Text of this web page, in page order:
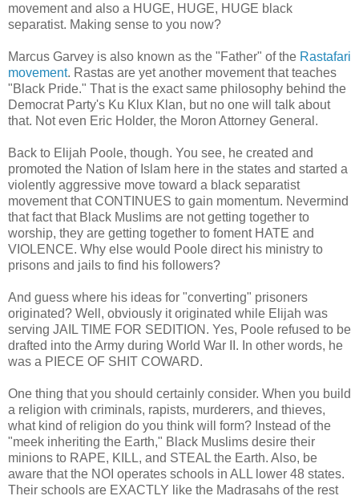
movement and also a HUGE, HUGE, HUGE black
separatist. Making sense to you now?
Marcus Garvey is also known as the "Father" of the Rastafari
movement. Rastas are yet another movement that teaches
"Black Pride." That is the exact same philosophy behind the
Democrat Party's Ku Klux Klan, but no one will talk about
that. Not even Eric Holder, the Moron Attorney General.
Back to Elijah Poole, though. You see, he created and
promoted the Nation of Islam here in the states and started a
violently aggressive move toward a black separatist
movement that CONTINUES to gain momentum. Nevermind
that fact that Black Muslims are not getting together to
worship, they are getting together to foment HATE and
VIOLENCE. Why else would Poole direct his ministry to
prisons and jails to find his followers?
And guess where his ideas for "converting" prisoners
originated? Well, obviously it originated while Elijah was
serving JAIL TIME FOR SEDITION. Yes, Poole refused to be
drafted into the Army during World War II. In other words, he
was a PIECE OF SHIT COWARD.
One thing that you should certainly consider. When you build
a religion with criminals, rapists, murderers, and thieves,
what kind of religion do you think will form? Instead of the
"meek inheriting the Earth," Black Muslims desire their
minions to RAPE, KILL, and STEAL the Earth. Also, be
aware that the NOI operates schools in ALL lower 48 states.
Their schools are EXACTLY like the Madrasahs of the rest